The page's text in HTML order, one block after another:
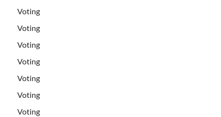
Voting
Voting
Voting
Voting
Voting
Voting
Voting